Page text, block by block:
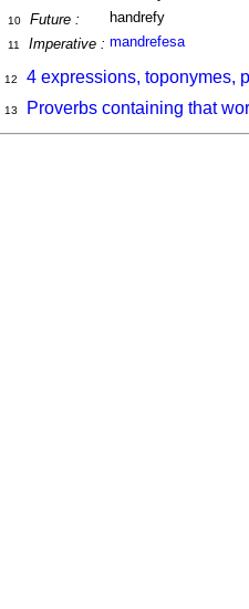
10 Future : handrefy
11 Imperative : mandrefesa
12
4 expressions, toponymes,
13 Proverbs containing that